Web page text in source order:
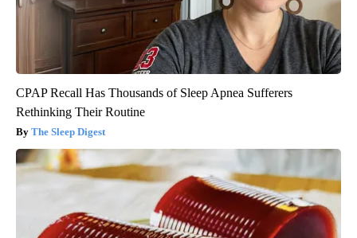
CPAP Recall Has Thousands of Sleep Apnea Sufferers
Rethinking Their Routine
The Sleep Digest